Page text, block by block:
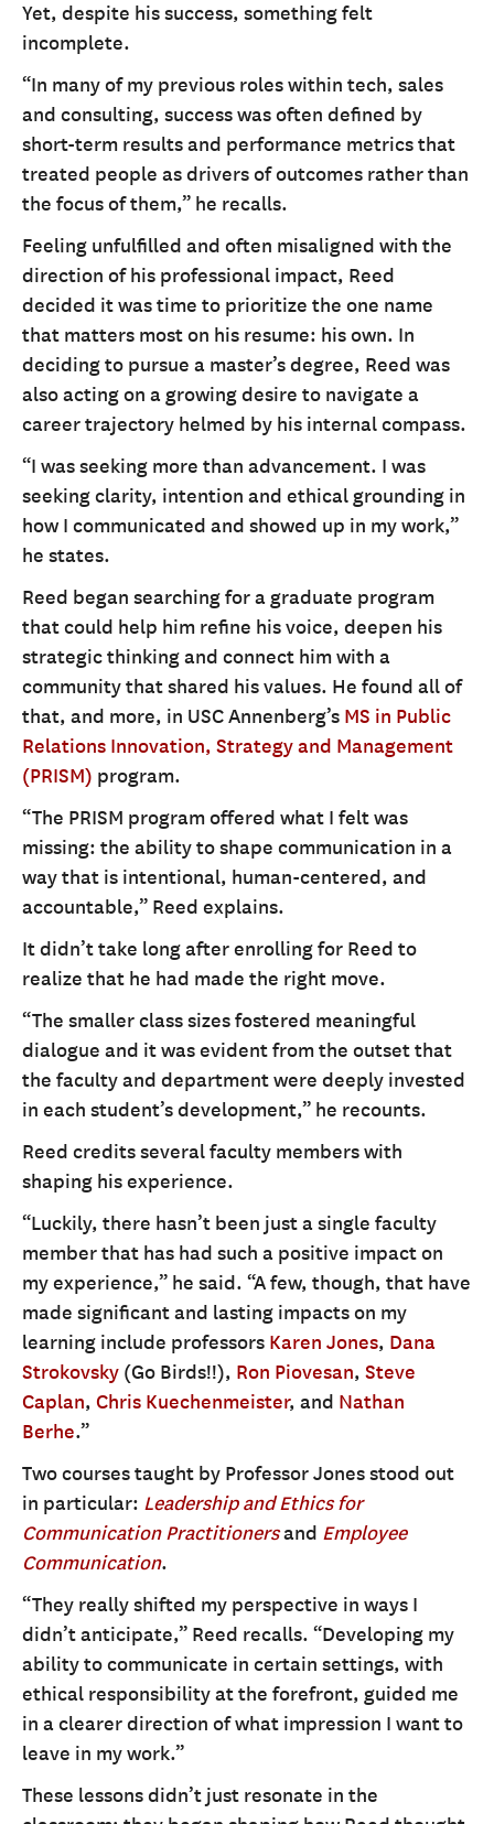
Yet, despite his success, something felt
incomplete.
“In many of my previous roles within tech, sales
and consulting, success was often defined by
short-term results and performance metrics that
treated people as drivers of outcomes rather than
the focus of them,” he recalls.
Feeling unfulfilled and often misaligned with the
direction of his professional impact, Reed
decided it was time to prioritize the one name
that matters most on his resume: his own. In
deciding to pursue a master’s degree, Reed was
also acting on a growing desire to navigate a
career trajectory helmed by his internal compass.
“I was seeking more than advancement. I was
seeking clarity, intention and ethical grounding in
how I communicated and showed up in my work,”
he states.
Reed began searching for a graduate program
that could help him refine his voice, deepen his
strategic thinking and connect him with a
community that shared his values. He found all of
that, and more, in USC Annenberg’s MS in Public
Relations Innovation, Strategy and Management
(PRISM) program.
“The PRISM program offered what I felt was
missing: the ability to shape communication in a
way that is intentional, human-centered, and
accountable,” Reed explains.
It didn’t take long after enrolling for Reed to
realize that he had made the right move.
“The smaller class sizes fostered meaningful
dialogue and it was evident from the outset that
the faculty and department were deeply invested
in each student’s development,” he recounts.
Reed credits several faculty members with
shaping his experience.
“Luckily, there hasn’t been just a single faculty
member that has had such a positive impact on
my experience,” he said. “A few, though, that have
made significant and lasting impacts on my
learning include professors Karen Jones, Dana
Strokovsky (Go Birds!!), Ron Piovesan, Steve
Caplan, Chris Kuechenmeister, and Nathan
Berhe.”
Two courses taught by Professor Jones stood out
in particular: Leadership and Ethics for
Communication Practitionersand Employee
Communication.
“They really shifted my perspective in ways I
didn’t anticipate,” Reed recalls. “Developing my
ability to communicate in certain settings, with
ethical responsibility at the forefront, guided me
in a clearer direction of what impression I want to
leave in my work.”
These lessons didn’t just resonate in the